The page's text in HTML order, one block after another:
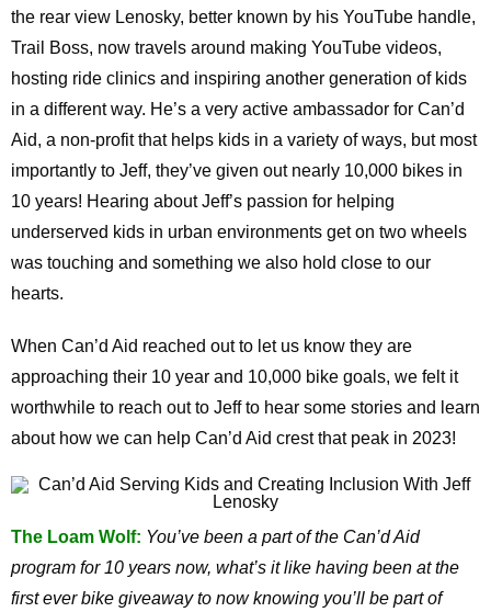
the rear view Lenosky, better known by his YouTube handle,
Trail Boss, now travels around making YouTube videos,
hosting ride clinics and inspiring another generation of kids
in a different way. He’s a very active ambassador for Can’d
Aid, a non-profit that helps kids in a variety of ways, but most
importantly to Jeff, they’ve given out nearly 10,000 bikes in
10 years! Hearing about Jeff’s passion for helping
underserved kids in urban environments get on two wheels
was touching and something we also hold close to our
hearts.
When Can’d Aid reached out to let us know they are
approaching their 10 year and 10,000 bike goals, we felt it
worthwhile to reach out to Jeff to hear some stories and learn
about how we can help Can’d Aid crest that peak in 2023!
The Loam Wolf: You’ve been a part of the Can’d Aid
program for 10 years now, what’s it like having been at the
first ever bike giveaway to now knowing you’ll be part of